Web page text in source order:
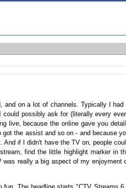
and on a lot of channels. Typically I had
possibly ask for (literally every
live, because the online gave you
the assist and so on - and because
if I didn't have the TV on, people
find the little highlight marker in
was really a big aspect of my enjoyment